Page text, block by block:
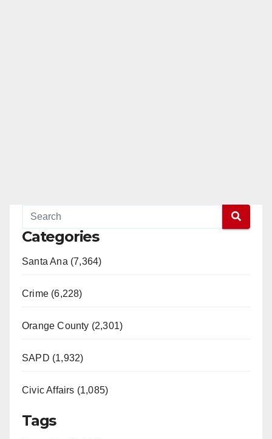
Categories
Santa Ana (7,364)
Crime (6,228)
Orange County (2,301)
SAPD (1,932)
Civic Affairs (1,085)
Tags